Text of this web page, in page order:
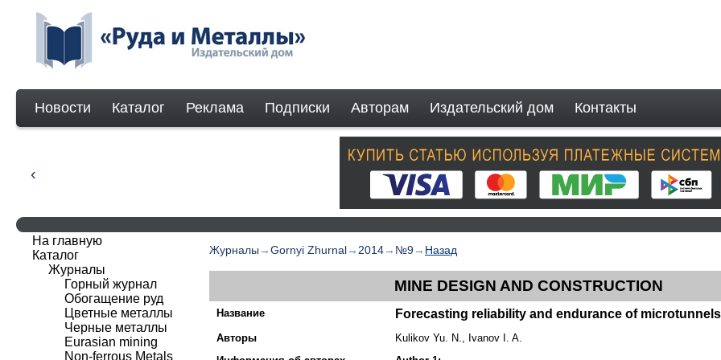
Новости Каталог Реклама Подписки Авторам Издательский дом Контакты
Журналы →Gornyi Zhurnal→ 2014→ №9→ Назад
MINE DESIGN AND CONSTRUCTION
Название Forecasting reliability and endurance of microtunnels
Авторы
Kulikov Yu. N., Ivanov I. A.
На главную
Каталог
Журналы
Горный журнал
Обогащение руд
Цветные металлы
Черные металлы
Eurasian mining
Non-ferrous Мetals